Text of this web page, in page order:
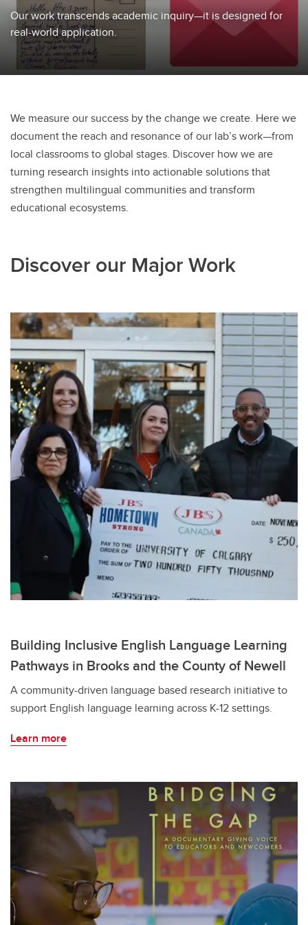
Our work transcends academic inquiry—it is designed for
real-world application.
We measure our success by the change we create. Here we
document the reach and resonance of our lab’s work—from
local classrooms to global stages. Discover how we are
turning research insights into actionable solutions that
strengthen multilingual communities and transform
educational ecosystems.
Discover our Major Work
Building Inclusive English Language Learning
Pathways in Brooks and the County of Newell
A community-driven language based research initiative to
support English language learning across K-12 settings.
Learn more